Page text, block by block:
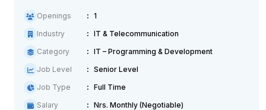
Openings
1
Industry
IT & Telecommunication
Category
IT – Programming & Development
Job Level
Senior Level
Job Type
Full Time
Salary
Nrs. Monthly (Negotiable)